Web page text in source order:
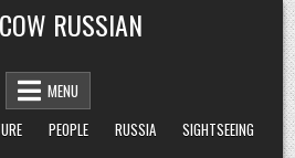
RUSSIAN
MENU
PEOPLE RUSSIA
SIGHTSEEING